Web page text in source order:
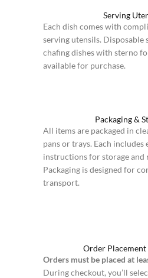
Serving
Each dish comes with
serving utensils. Disposable
chafing dishes with sterno
available for purchase.
Packaging &
All items are packaged in
pans or trays. Each
instructions for storage and
Packaging is designed for
transport.
Order
Orders must be placed at
During checkout, you’ll